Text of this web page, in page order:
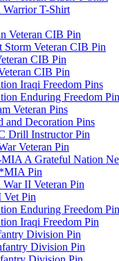
Warrior T-Shirt
Veteran CIB Pin
Storm Veteran CIB Pin
CIB Pin
CIB Pin
Iraqi Freedom Pins
Enduring Freedom
Veteran Pins
and Decoration Pins
Drill Instructor Pin
Veteran Pin
A Grateful Nation
Pin
War II Veteran Pin
Pin
Enduring Freedom Pin
Iraqi Freedom Pin
Division Pin
Division Pin